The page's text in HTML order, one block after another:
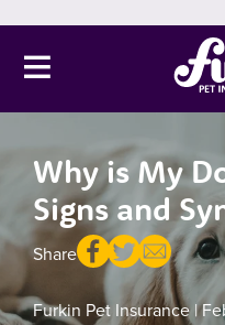
Pet Insurance
Why Furkin
Member Resources
Blog
Why is My
Signs and
Share
Furkin Pet Insurance |